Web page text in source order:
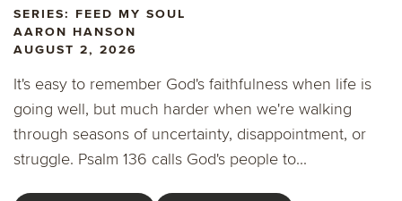
SERIES: FEED MY SOUL
AARON HANSON
AUGUST 2, 2026
It's easy to remember God's faithfulness when life is
going well, but much harder when we're walking
through seasons of uncertainty, disappointment, or
struggle. Psalm 136 calls God's people to...